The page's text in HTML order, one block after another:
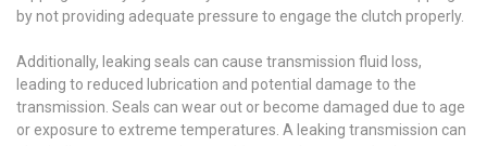
by not providing adequate pressure to engage the clutch properly.
Additionally, leaking seals can cause transmission fluid loss,
leading to reduced lubrication and potential damage to the
transmission. Seals can wear out or become damaged due to age
or exposure to extreme temperatures. A leaking transmission can